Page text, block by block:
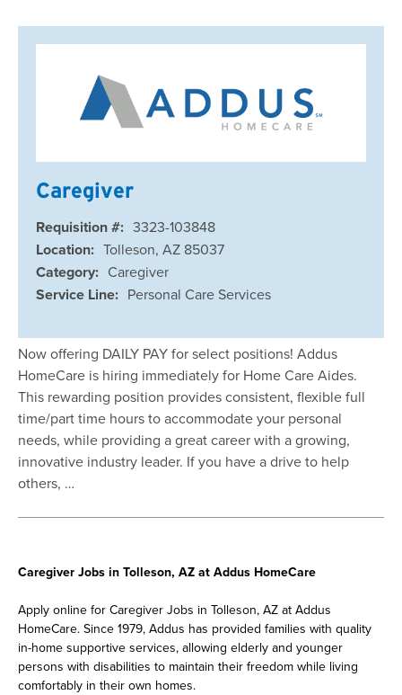
Caregiver
Requisition #: 3323-103848
Location: Tolleson, AZ 85037
Category: Caregiver
Service Line: Personal Care Services
Now offering DAILY PAY for select positions! Addus
HomeCare is hiring immediately for Home Care Aides.
This rewarding position provides consistent, flexible full
time/part time hours to accommodate your personal
needs, while providing a great career with a growing,
innovative industry leader. If you have a drive to help
others, …
Caregiver Jobs in Tolleson, AZ at Addus HomeCare
Apply online for Caregiver Jobs in Tolleson, AZ at Addus
HomeCare. Since 1979, Addus has provided families with quality
in-home supportive services, allowing elderly and younger
persons with disabilities to maintain their freedom while living
comfortably in their own homes.